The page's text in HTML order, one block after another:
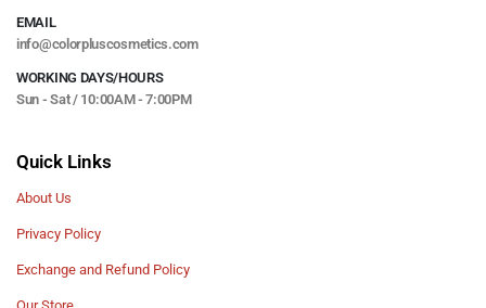
EMAIL
info@colorpluscosmetics.com
WORKING DAYS/HOURS
Sun - Sat / 10:00AM - 7:00PM
Quick Links
About Us
Privacy Policy
Exchange and Refund Policy